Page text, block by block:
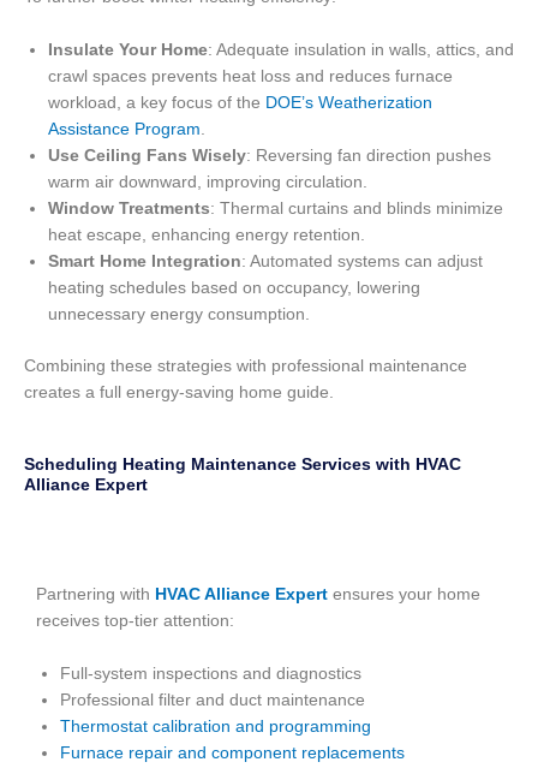
Insulate Your Home: Adequate insulation in walls, attics, and
crawl spaces prevents heat loss and reduces furnace
workload, a key focus of the DOE’s Weatherization
Assistance Program.
Use Ceiling Fans Wisely: Reversing fan direction pushes
warm air downward, improving circulation.
Window Treatments: Thermal curtains and blinds minimize
heat escape, enhancing energy retention.
Smart Home Integration: Automated systems can adjust
heating schedules based on occupancy, lowering
unnecessary energy consumption.
Combining these strategies with professional maintenance
creates a full energy-saving home guide.
Scheduling Heating Maintenance Services with HVAC
Alliance Expert
Partnering with HVAC Alliance Expert ensures your home
receives top-tier attention:
Full-system inspections and diagnostics
Professional filter and duct maintenance
Thermostat calibration and programming
Furnace repair and component replacements